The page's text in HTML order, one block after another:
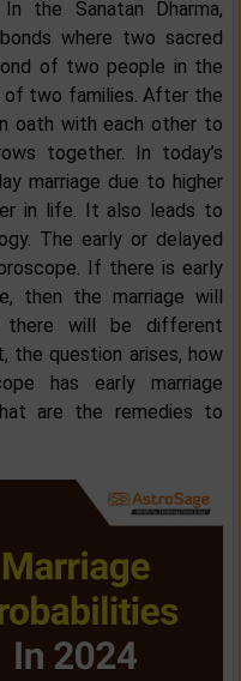
In the Sanatan Dharma,
where two sacred
of two people in the
of two families. After the
oath with each other to
together. In today’s
marriage due to higher
in life. It also leads to
The early or delayed
If there is early
then the marriage will
will be different
the question arises, how
has early marriage
are the remedies to